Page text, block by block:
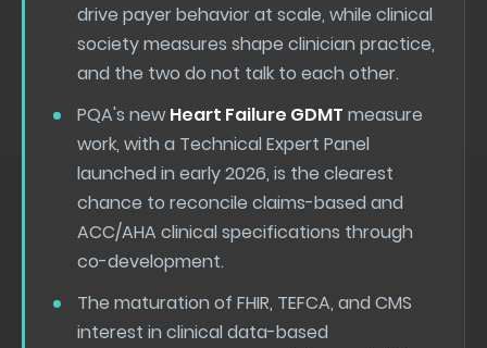
drive payer behavior at scale, while clinical
society measures shape clinician practice,
and the two do not talk to each other.
PQA's new Heart Failure GDMT measure
work, with a Technical Expert Panel
launched in early 2026, is the clearest
chance to reconcile claims-based and
ACC/AHA clinical specifications through
co-development.
The maturation of FHIR, TEFCA, and CMS
interest in clinical data-based